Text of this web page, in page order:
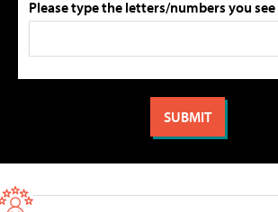
Please type the letters/numbers you